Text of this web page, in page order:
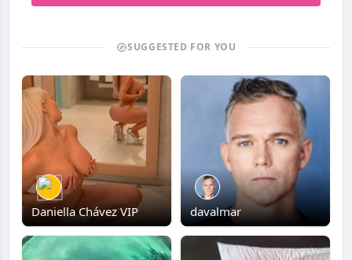
SUGGESTED FOR YOU
Daniella Chávez VIP davalmar